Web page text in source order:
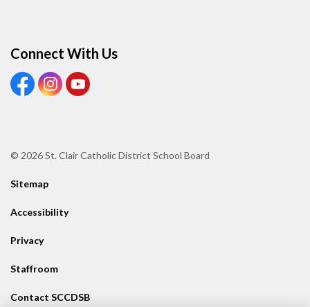
Connect With Us
View our Facebook page
View our Instagram page
View our Youtube page
© 2026 St. Clair Catholic District School Board
Sitemap
Accessibility
Privacy
Staffroom
Contact SCCDSB